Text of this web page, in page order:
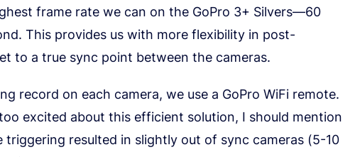
frame rate we can on the GoPro 3+ Silvers—60
This provides us with more flexibility in post-
to a true sync point between the cameras.
record on each camera, we use a GoPro WiFi remote.
excited about this efficient solution, I should mention
resulted in slightly out of sync cameras (5-10